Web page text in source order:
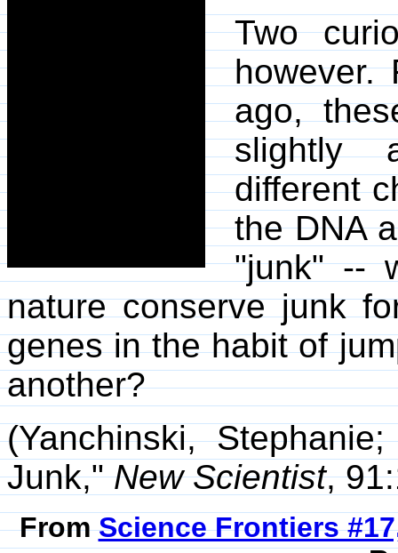
Two
however.
ago,
slightly
different
the DNA
"junk" --
nature conserve junk
genes in the habit of
another?
(Yanchinski,
Junk,"New Scientist,
FromScience Frontiers